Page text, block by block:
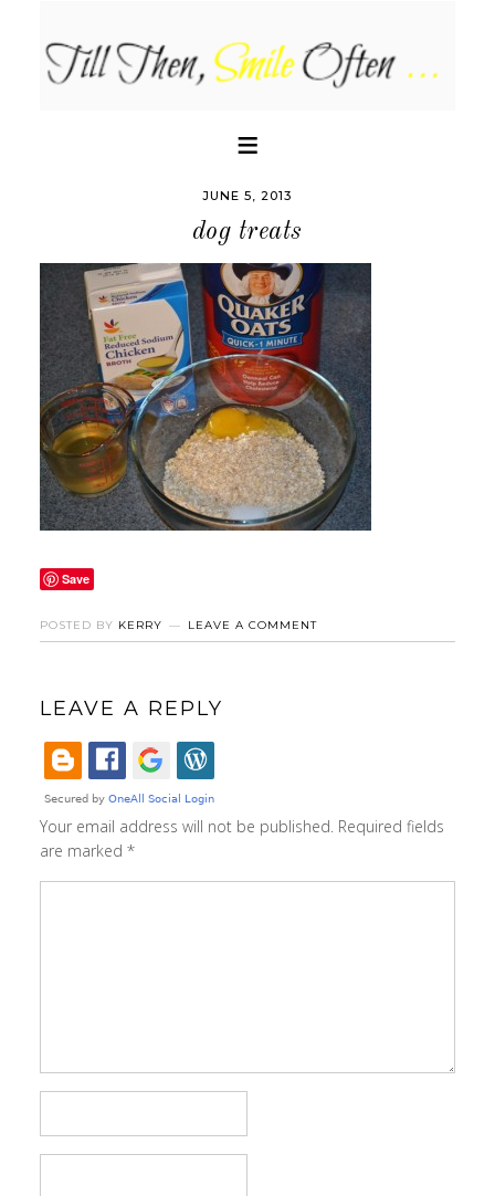
JUNE 5, 2013
dog treats
Save
POSTED BY KERRY LEAVE A COMMENT
LEAVE A REPLY
Your email address will not be published. Required fields
are marked *